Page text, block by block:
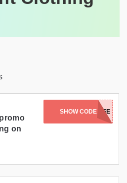
on
SHOW CODEFREE